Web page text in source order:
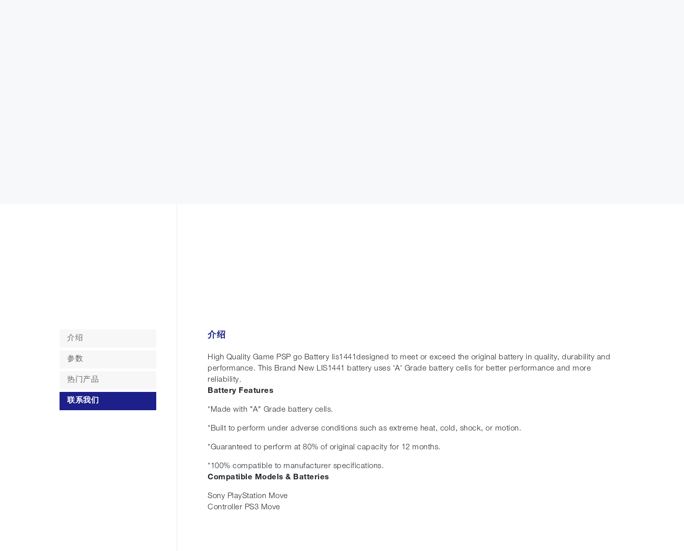
介绍
参数
热门产品
联系我们
介绍
High Quality Game PSP go Battery lis1441designed to meet or exceed the original battery in quality, durability and
performance. This Brand New LIS1441 battery uses 'A' Grade battery cells for better performance and more
reliability.
Battery Features
*Made with "A" Grade battery cells.
*Built to perform under adverse conditions such as extreme heat, cold, shock, or motion.
*Guaranteed to perform at 80% of original capacity for 12 months.
*100% compatible to manufacturer specifications.
Compatible Models & Batteries
Sony PlayStation Move
Controller PS3 Move